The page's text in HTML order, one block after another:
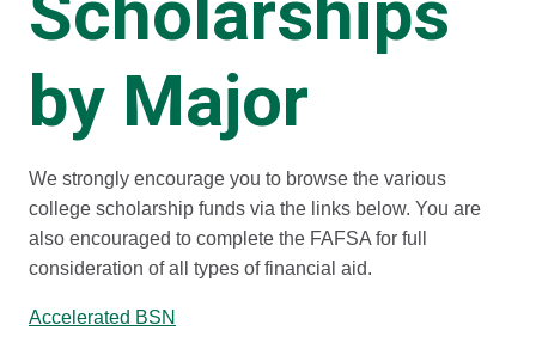
by Major
We strongly encourage you to browse the various
college scholarship funds via the links below. You are
also encouraged to complete the FAFSA for full
consideration of all types of financial aid.
Accelerated BSN